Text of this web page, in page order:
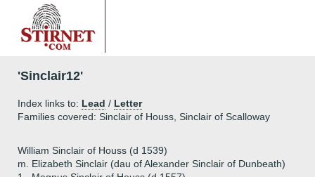
'Sinclair12'
Index links to: Lead / Letter
Families covered: Sinclair of Houss, Sinclair of Scalloway
William Sinclair of Houss (d 1539)
m. Elizabeth Sinclair (dau of Alexander Sinclair of Dunbeath)